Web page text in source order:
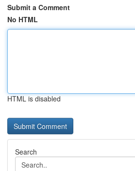
Submit a Comment
No HTML
HTML is disabled
Search